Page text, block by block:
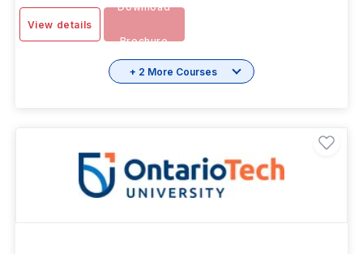
View details
Download
Brochure
+ 2 More Courses